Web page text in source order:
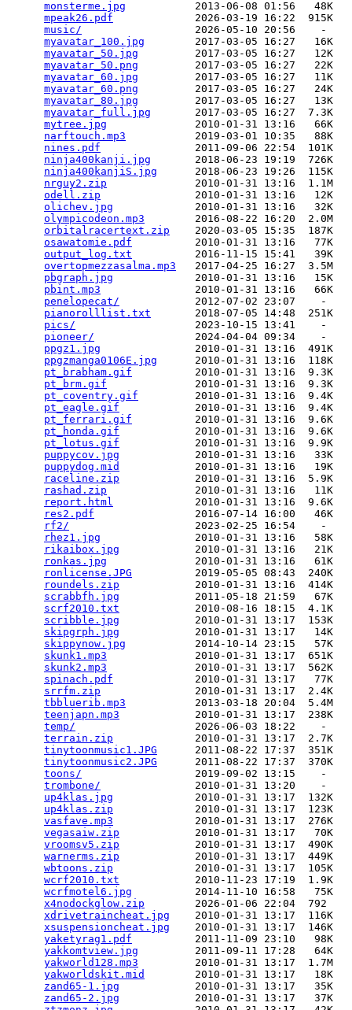
monsterme.jpg
           2013-06-08 01:56   48K
mpeak26.pdf
             2026-03-19 16:22  915K
music/
                  2026-05-10 20:56    -
myavatar_100.jpg
        2017-03-05 16:27   16K
myavatar_50.jpg
         2017-03-05 16:27   12K
myavatar_50.png
         2017-03-05 16:27   22K
myavatar_60.jpg
         2017-03-05 16:27   11K
myavatar_60.png
         2017-03-05 16:27   24K
myavatar_80.jpg
         2017-03-05 16:27   13K
myavatar_full.jpg
       2017-03-05 16:27  7.3K
mytree.jpg
              2010-01-31 13:16   66K
narftouch.mp3
           2019-03-01 10:35   88K
nines.pdf
               2011-09-06 22:54  101K
ninja400kanji.jpg
       2018-06-23 19:19  726K
ninja400kanjiS.jpg
      2018-06-23 19:26  115K
nrguy2.zip
              2010-01-31 13:16  1.1M
odell.zip
               2010-01-31 13:16   12K
olichev.jpg
             2010-01-31 13:16   32K
olympicodeon.mp3
        2016-08-22 16:20  2.0M
orbitalracertext.zip
    2020-03-05 15:35  187K
osawatomie.pdf
          2010-01-31 13:16   77K
output_log.txt
          2016-11-15 15:41   39K
overtopmezzasalma.mp3
   2017-04-25 16:27  3.5M
pbgraph.jpg
             2010-01-31 13:16   15K
pbint.mp3
               2010-01-31 13:16   66K
penelopecat/
            2012-07-02 23:07    -
pianorolllist.txt
       2018-07-05 14:48  251K
pics/
                   2023-10-15 13:41    -
pioneer/
                2024-04-04 09:34    -
ppgz1.jpg
               2010-01-31 13:16  491K
ppgzmanga0106E.jpg
      2010-01-31 13:16  118K
pt_brabham.gif
          2010-01-31 13:16  9.3K
pt_brm.gif
              2010-01-31 13:16  9.3K
pt_coventry.gif
         2010-01-31 13:16  9.4K
pt_eagle.gif
            2010-01-31 13:16  9.4K
pt_ferrari.gif
          2010-01-31 13:16  9.6K
pt_honda.gif
            2010-01-31 13:16  9.6K
pt_lotus.gif
            2010-01-31 13:16  9.9K
puppycov.jpg
            2010-01-31 13:16   33K
puppydog.mid
            2010-01-31 13:16   19K
raceline.zip
            2010-01-31 13:16  5.9K
rashad.zip
              2010-01-31 13:16   11K
report.html
             2010-01-31 13:16  9.6K
res2.pdf
                2016-07-14 16:00   46K
rf2/
                    2023-02-25 16:54    -
rhez1.jpg
               2010-01-31 13:16   58K
rikaibox.jpg
            2010-01-31 13:16   21K
ronkas.jpg
              2010-01-31 13:16   61K
ronlicense.JPG
          2019-05-05 08:43  240K
roundels.zip
            2010-01-31 13:16  414K
scrabbfh.jpg
            2011-05-18 21:59   67K
scrf2010.txt
            2010-08-16 18:15  4.1K
scribble.jpg
            2010-01-31 13:17  153K
skipgrph.jpg
            2010-01-31 13:17   14K
skippynow.jpg
           2014-10-14 23:15   57K
skunk1.mp3
              2010-01-31 13:17  651K
skunk2.mp3
              2010-01-31 13:17  562K
spinach.pdf
             2010-01-31 13:17   77K
srrfm.zip
               2010-01-31 13:17  2.4K
tbbluerib.mp3
           2013-03-18 20:04  5.4M
teenjapn.mp3
            2010-01-31 13:17  238K
temp/
                   2026-06-03 18:22    -
terrain.zip
             2010-01-31 13:17  2.7K
tinytoonmusic1.JPG
      2011-08-22 17:37  351K
tinytoonmusic2.JPG
      2011-08-22 17:37  370K
toons/
                  2019-09-02 13:15    -
trombone/
               2010-01-31 13:20    -
up4klas.jpg
             2010-01-31 13:17  132K
up4klas.zip
             2010-01-31 13:17  123K
vasfave.mp3
             2010-01-31 13:17  276K
vegasaiw.zip
            2010-01-31 13:17   70K
vroomsv5.zip
            2010-01-31 13:17  490K
warnerms.zip
            2010-01-31 13:17  449K
wbtoons.zip
             2010-01-31 13:17  105K
wcrf2010.txt
            2010-11-23 17:19  1.9K
wcrfmotel6.jpg
          2014-11-10 16:58   75K
x4nodockglow.zip
        2026-01-06 22:04  792
xdrivetraincheat.jpg
    2010-01-31 13:17  116K
xsuspensioncheat.jpg
    2010-01-31 13:17  146K
yaketyrag1.pdf
          2011-11-09 23:10   98K
yakkomtview.jpg
         2011-09-11 17:28   64K
yakworld128.mp3
         2010-01-31 13:17  1.7M
yakworldskit.mid
        2010-01-31 13:17   18K
zand65-1.jpg
            2010-01-31 13:17   35K
zand65-2.jpg
            2010-01-31 13:17   37K